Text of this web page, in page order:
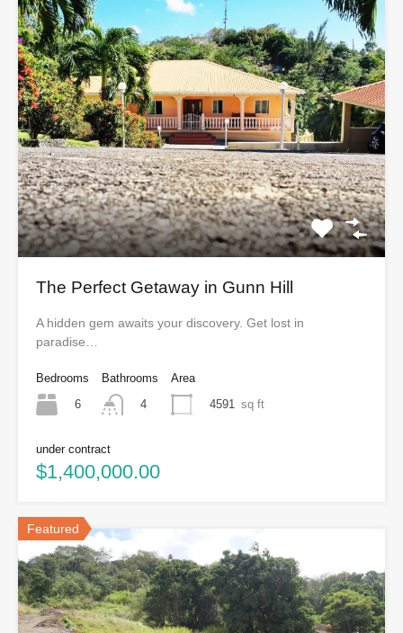
The Perfect Getaway in Gunn Hill
A hidden gem awaits your discovery. Get lost in
paradise…
Bedrooms
6
Bathrooms
4
Area
4591
sq ft
under contract
$1,400,000.00
Featured